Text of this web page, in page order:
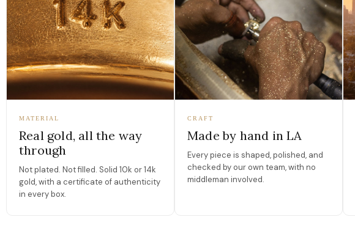
MATERIAL
Real gold, all the way
through
Not plated. Not filled. Solid 10k or 14k
gold, with a certificate of authenticity
in every box.
CRAFT
Made by hand in LA
Every piece is shaped, polished, and
checked by our own team, with no
middleman involved.